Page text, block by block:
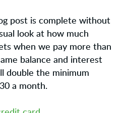
post is complete without
look at how much
when we pay more than
balance and interest
double the minimum
a month.